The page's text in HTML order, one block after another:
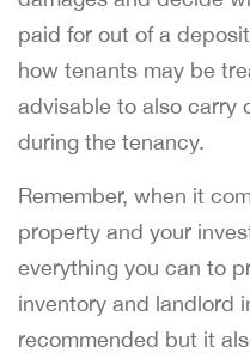
paid for out of a
how tenants may be
advisable to also carry
during the tenancy.
Remember, when it
property and your
everything you can to
inventory and landlord
recommended but it